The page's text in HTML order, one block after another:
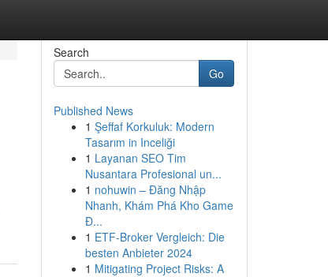
Search
Go
Published News
1 Şeffaf Korkuluk: Modern
Tasarım in Inceliği
1 Layanan SEO Tim
Nusantara Profesional un...
1 nohuwin – Đăng Nhập
Nhanh, Khám Phá Kho Game
Đ...
1 ETF-Broker Vergleich: Die
besten Anbieter 2024
1 Mitigating Project Risks: A